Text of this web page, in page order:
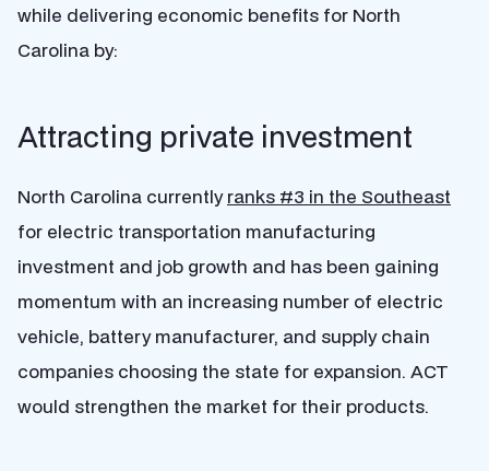
while delivering economic benefits for North
Carolina by:
Attracting private investment
North Carolina currentlyranks #3 in the Southeast
for electric transportation manufacturing
investment and job growth and has been gaining
momentum with an increasing number of electric
vehicle, battery manufacturer, and supply chain
companies choosing the state for expansion. ACT
would strengthen the market for their products.